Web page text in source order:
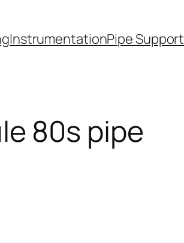
InstrumentationPipe Support
80s pipe